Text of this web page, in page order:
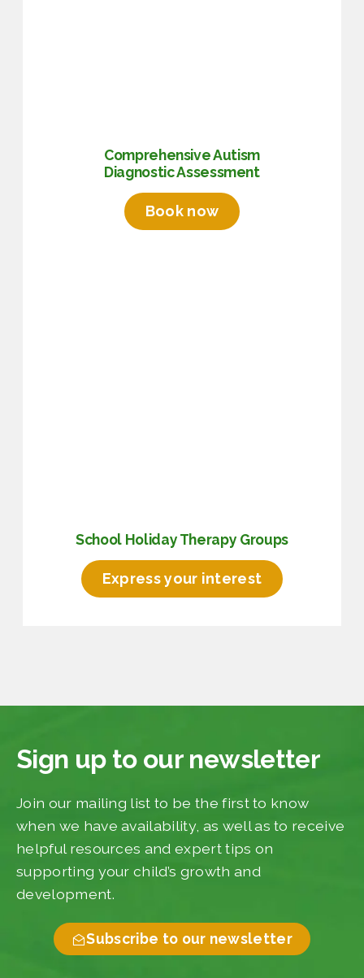
Comprehensive Autism
Diagnostic Assessment
Book now
School Holiday Therapy Groups
Express your interest
Sign up to our newsletter
Join our mailing list to be the first to know
when we have availability, as well as to receive
helpful resources and expert tips on
supporting your child’s growth and
development.
Subscribe to our newsletter